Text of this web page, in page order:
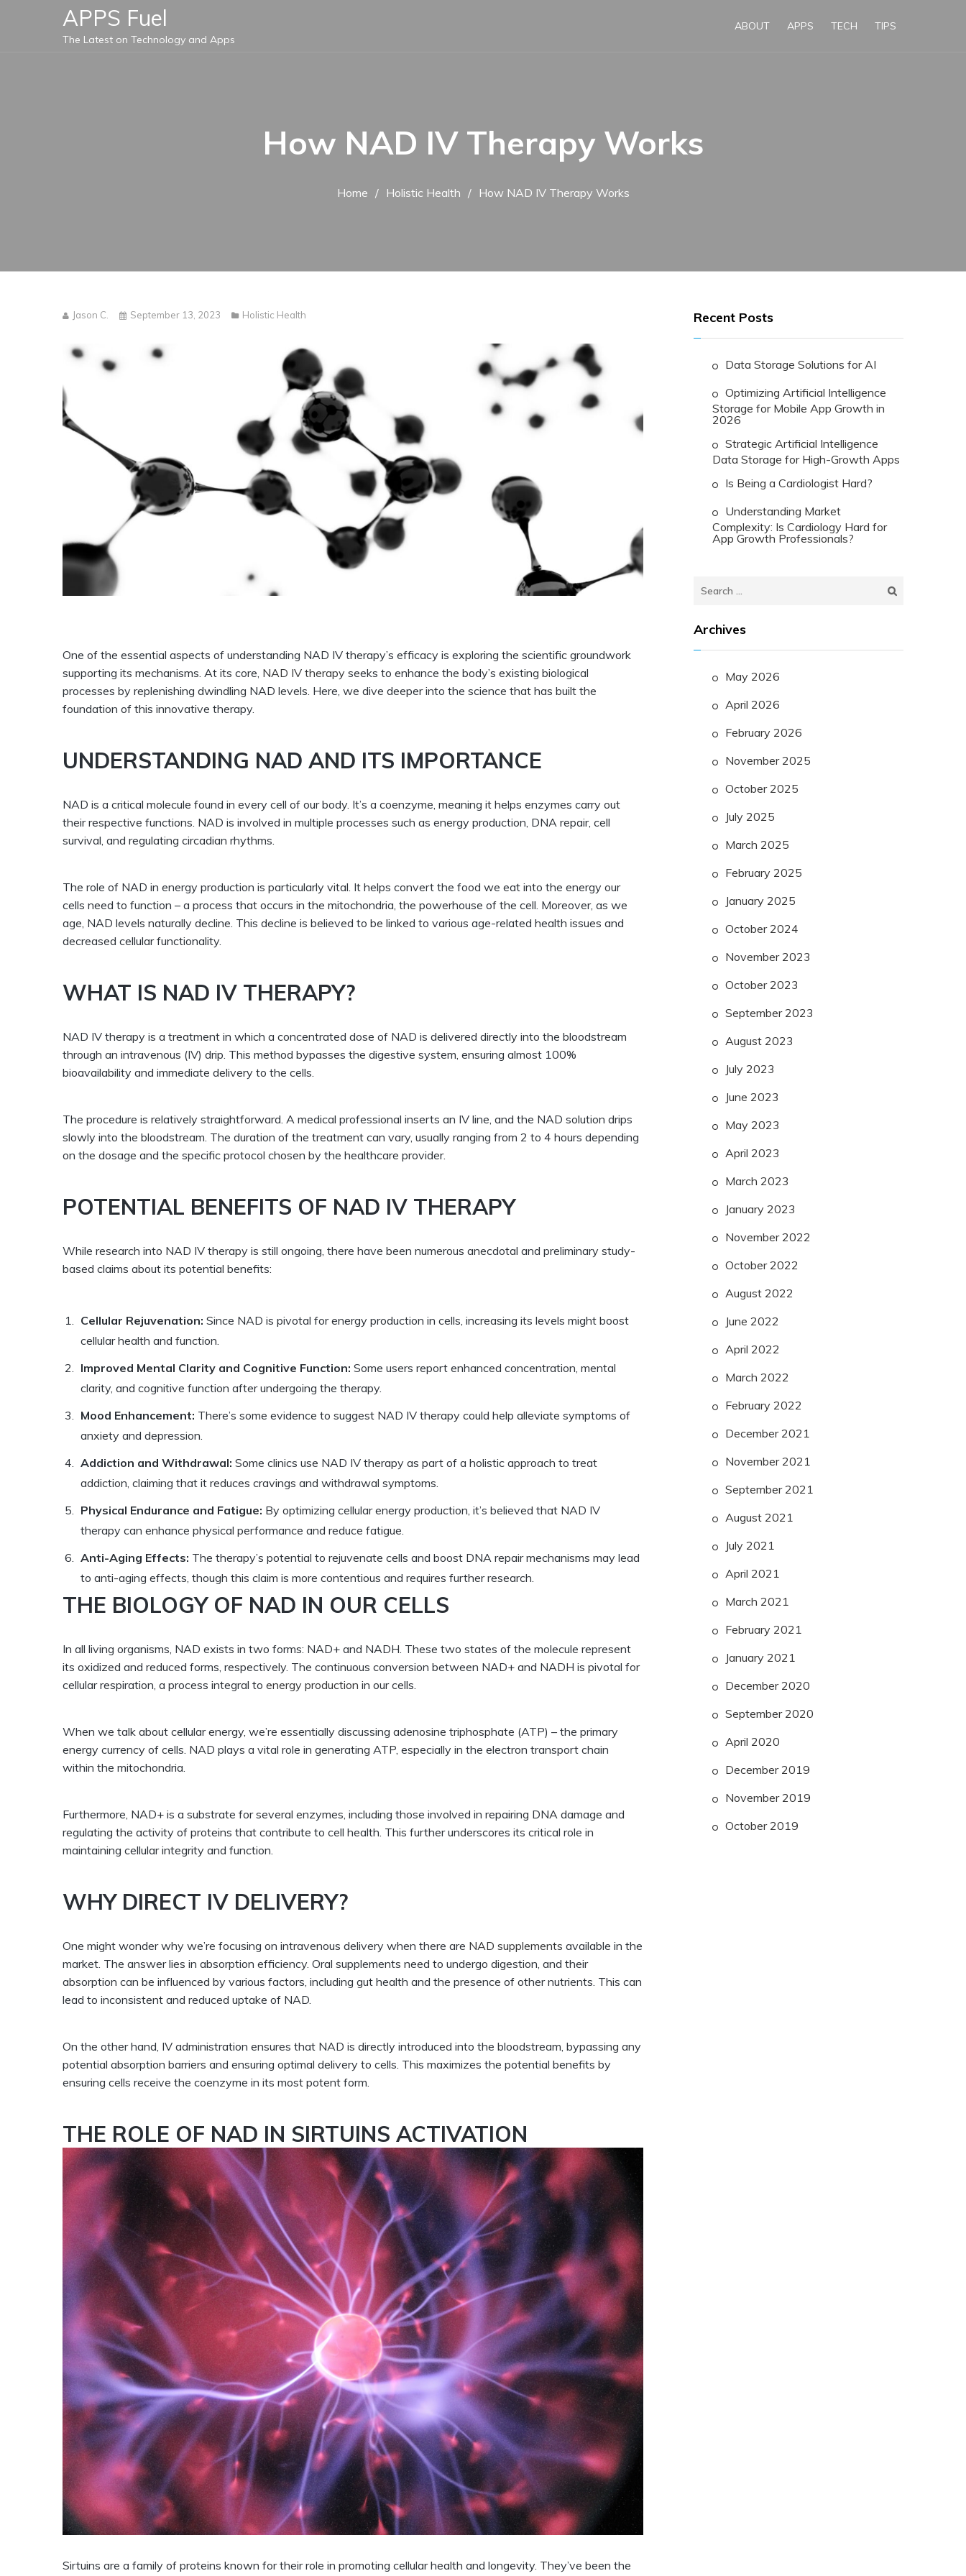
APPS Fuel
The Latest on Technology and Apps
ABOUT APPS TECH TIPS
How NAD IV Therapy Works
Home Holistic Health How NAD IV Therapy Works
Jason C. September 13, 2023 Holistic Health
One of the essential aspects of understanding NAD IV therapy’s efficacy is exploring the scientific groundwork
supporting its mechanisms. At its core, NAD IV therapy seeks to enhance the body’s existing biological
processes by replenishing dwindling NAD levels. Here, we dive deeper into the science that has built the
foundation of this innovative therapy.
UNDERSTANDING NAD AND ITS IMPORTANCE
NAD is a critical molecule found in every cell of our body. It’s a coenzyme, meaning it helps enzymes carry out
their respective functions. NAD is involved in multiple processes such as energy production, DNA repair, cell
survival, and regulating circadian rhythms.
The role of NAD in energy production is particularly vital. It helps convert the food we eat into the energy our
cells need to function – a process that occurs in the mitochondria, the powerhouse of the cell. Moreover, as we
age, NAD levels naturally decline. This decline is believed to be linked to various age-related health issues and
decreased cellular functionality.
WHAT IS NAD IV THERAPY?
NAD IV therapy is a treatment in which a concentrated dose of NAD is delivered directly into the bloodstream
through an intravenous (IV) drip. This method bypasses the digestive system, ensuring almost 100%
bioavailability and immediate delivery to the cells.
The procedure is relatively straightforward. A medical professional inserts an IV line, and the NAD solution drips
slowly into the bloodstream. The duration of the treatment can vary, usually ranging from 2 to 4 hours depending
on the dosage and the specific protocol chosen by the healthcare provider.
POTENTIAL BENEFITS OF NAD IV THERAPY
While research into NAD IV therapy is still ongoing, there have been numerous anecdotal and preliminary study-
based claims about its potential benefits:
Cellular Rejuvenation: Since NAD is pivotal for energy production in cells, increasing its levels might boost
cellular health and function.
Improved Mental Clarity and Cognitive Function: Some users report enhanced concentration, mental
clarity, and cognitive function after undergoing the therapy.
Mood Enhancement: There’s some evidence to suggest NAD IV therapy could help alleviate symptoms of
anxiety and depression.
Addiction and Withdrawal: Some clinics use NAD IV therapy as part of a holistic approach to treat
addiction, claiming that it reduces cravings and withdrawal symptoms.
Physical Endurance and Fatigue: By optimizing cellular energy production, it’s believed that NAD IV
therapy can enhance physical performance and reduce fatigue.
Anti-Aging Effects: The therapy’s potential to rejuvenate cells and boost DNA repair mechanisms may lead
to anti-aging effects, though this claim is more contentious and requires further research.
THE BIOLOGY OF NAD IN OUR CELLS
In all living organisms, NAD exists in two forms: NAD+ and NADH. These two states of the molecule represent
its oxidized and reduced forms, respectively. The continuous conversion between NAD+ and NADH is pivotal for
cellular respiration, a process integral to energy production in our cells.
When we talk about cellular energy, we’re essentially discussing adenosine triphosphate (ATP) – the primary
energy currency of cells. NAD plays a vital role in generating ATP, especially in the electron transport chain
within the mitochondria.
Furthermore, NAD+ is a substrate for several enzymes, including those involved in repairing DNA damage and
regulating the activity of proteins that contribute to cell health. This further underscores its critical role in
maintaining cellular integrity and function.
WHY DIRECT IV DELIVERY?
One might wonder why we’re focusing on intravenous delivery when there are NAD supplements available in the
market. The answer lies in absorption efficiency. Oral supplements need to undergo digestion, and their
absorption can be influenced by various factors, including gut health and the presence of other nutrients. This can
lead to inconsistent and reduced uptake of NAD.
On the other hand, IV administration ensures that NAD is directly introduced into the bloodstream, bypassing any
potential absorption barriers and ensuring optimal delivery to cells. This maximizes the potential benefits by
ensuring cells receive the coenzyme in its most potent form.
THE ROLE OF NAD IN SIRTUINS ACTIVATION
Sirtuins are a family of proteins known for their role in promoting cellular health and longevity. They’ve been the
Recent Posts
Data Storage Solutions for AI
Optimizing Artificial Intelligence
Storage for Mobile App Growth in
2026
Strategic Artificial Intelligence
Data Storage for High-Growth Apps
Is Being a Cardiologist Hard?
Understanding Market
Complexity: Is Cardiology Hard for
App Growth Professionals?
Search
Archives
May 2026
April 2026
February 2026
November 2025
October 2025
July 2025
March 2025
February 2025
January 2025
October 2024
November 2023
October 2023
September 2023
August 2023
July 2023
June 2023
May 2023
April 2023
March 2023
January 2023
November 2022
October 2022
August 2022
June 2022
April 2022
March 2022
February 2022
December 2021
November 2021
September 2021
August 2021
July 2021
April 2021
March 2021
February 2021
January 2021
December 2020
September 2020
April 2020
December 2019
November 2019
October 2019